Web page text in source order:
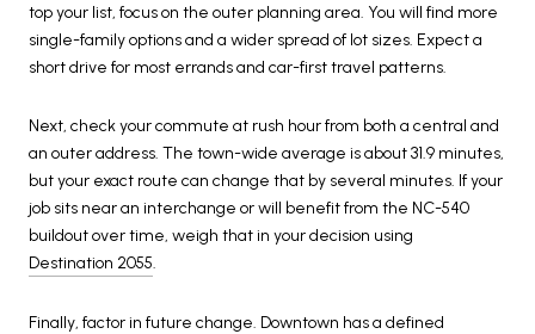
top your list, focus on the outer planning area. You will find more
single-family options and a wider spread of lot sizes. Expect a
short drive for most errands and car-first travel patterns.
Next, check your commute at rush hour from both a central and
an outer address. The town-wide average is about 31.9 minutes,
but your exact route can change that by several minutes. If your
job sits near an interchange or will benefit from the NC-540
buildout over time, weigh that in your decision using
Destination 2055.
Finally, factor in future change. Downtown has a defined